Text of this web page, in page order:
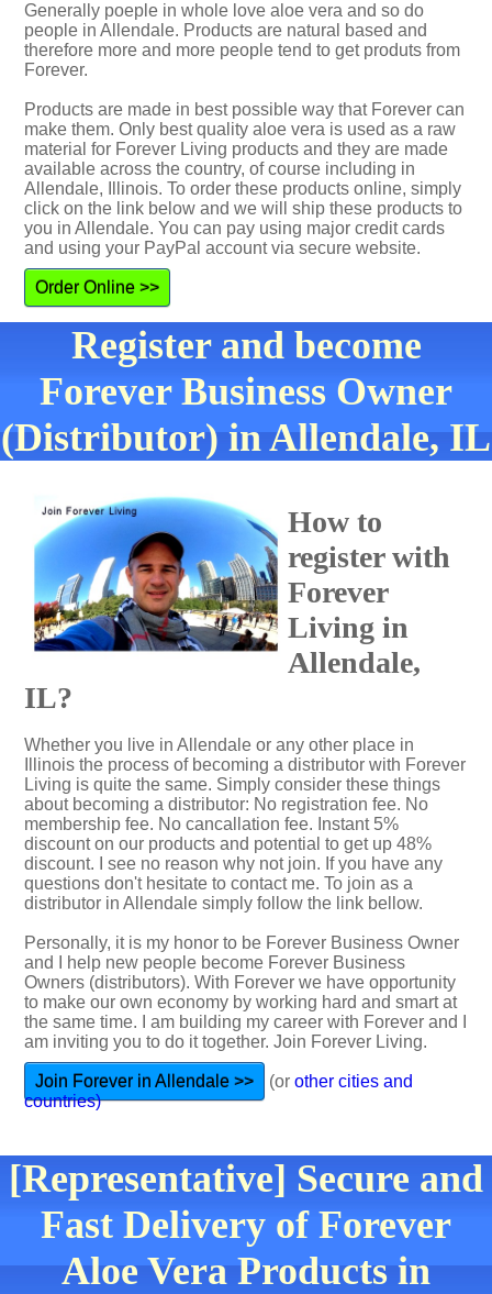
Generally poeple in whole love aloe vera and so do
people in Allendale. Products are natural based and
therefore more and more people tend to get produts from
Forever.
Products are made in best possible way that Forever can
make them. Only best quality aloe vera is used as a raw
material for Forever Living products and they are made
available across the country, of course including in
Allendale, Illinois. To order these products online, simply
click on the link below and we will ship these products to
you in Allendale. You can pay using major credit cards
and using your PayPal account via secure website.
Order Online >>
Register and become
Forever Business Owner
(Distributor) in Allendale, IL
How to
register with
Forever
Living in
Allendale,
IL?
Whether you live in Allendale or any other place in
Illinois the process of becoming a distributor with Forever
Living is quite the same. Simply consider these things
about becoming a distributor: No registration fee. No
membership fee. No cancallation fee. Instant 5%
discount on our products and potential to get up 48%
discount. I see no reason why not join. If you have any
questions don't hesitate to contact me. To join as a
distributor in Allendale simply follow the link bellow.
Personally, it is my honor to be Forever Business Owner
and I help new people become Forever Business
Owners (distributors). With Forever we have opportunity
to make our own economy by working hard and smart at
the same time. I am building my career with Forever and I
am inviting you to do it together. Join Forever Living.
Join Forever in Allendale >> (or other cities and
countries)
[Representative] Secure and
Fast Delivery of Forever
Aloe Vera Products in